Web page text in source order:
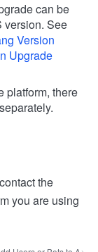
can be
version. See
Version
Upgrade
platform, there
the
you are using